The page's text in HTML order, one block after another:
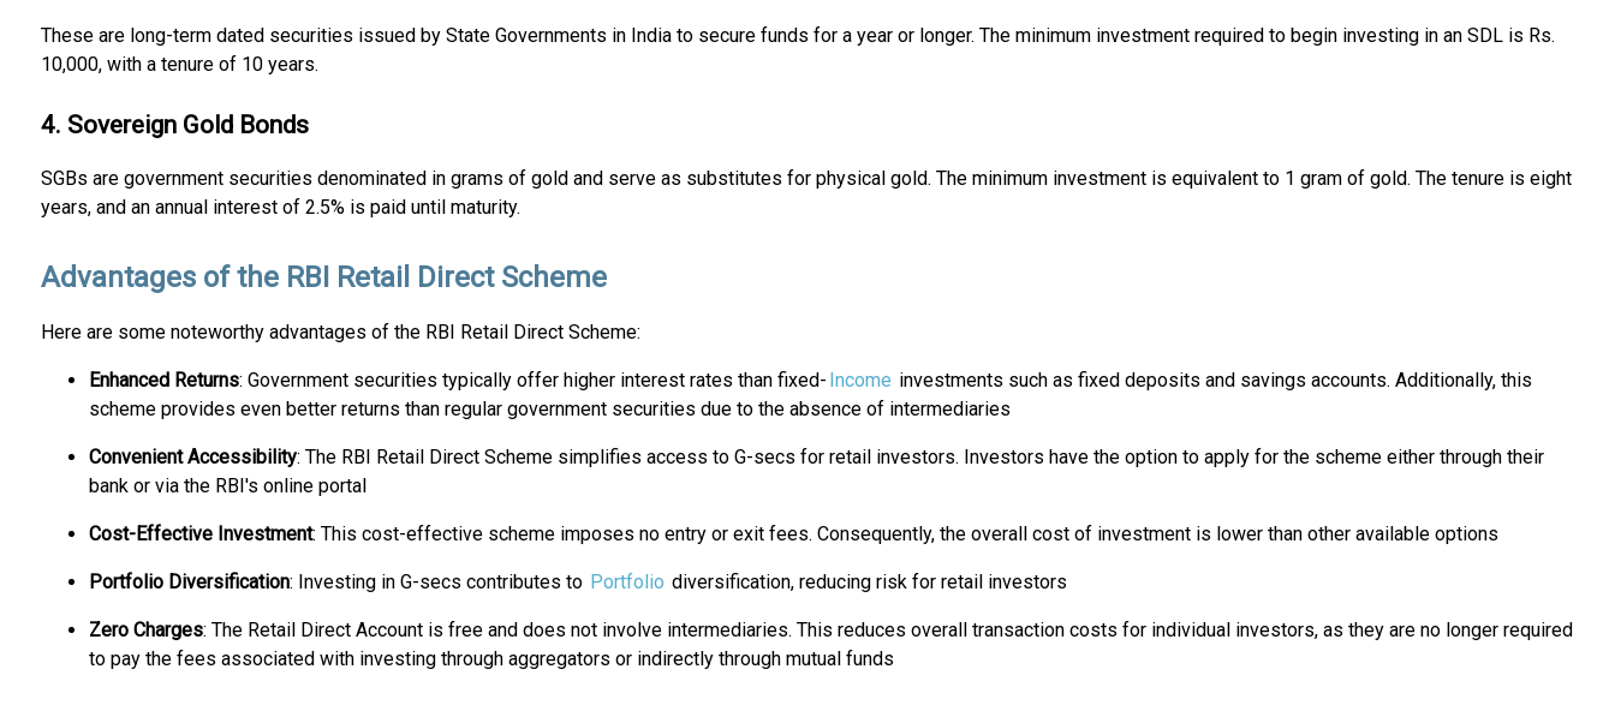
These are long-term dated securities issued by State Governments in India to secure funds for a year or longer. The minimum investment required to begin investing in an SDL is Rs.
10,000, with a tenure of 10 years.
4. Sovereign Gold Bonds
SGBs are government securities denominated in grams of gold and serve as substitutes for physical gold. The minimum investment is equivalent to 1 gram of gold. The tenure is eight
years, and an annual interest of 2.5% is paid until maturity.
Advantages of the RBI Retail Direct Scheme
Here are some noteworthy advantages of the RBI Retail Direct Scheme:
Enhanced Returns: Government securities typically offer higher interest rates than fixed- Income investments such as fixed deposits and savings accounts. Additionally, this
scheme provides even better returns than regular government securities due to the absence of intermediaries
Convenient Accessibility: The RBI Retail Direct Scheme simplifies access to G-secs for retail investors. Investors have the option to apply for the scheme either through their
bank or via the RBI's online portal
Cost-Effective Investment: This cost-effective scheme imposes no entry or exit fees. Consequently, the overall cost of investment is lower than other available options
Portfolio Diversification: Investing in G-secs contributes to Portfolio diversification, reducing risk for retail investors
Zero Charges: The Retail Direct Account is free and does not involve intermediaries. This reduces overall transaction costs for individual investors, as they are no longer required
to pay the fees associated with investing through aggregators or indirectly through mutual funds